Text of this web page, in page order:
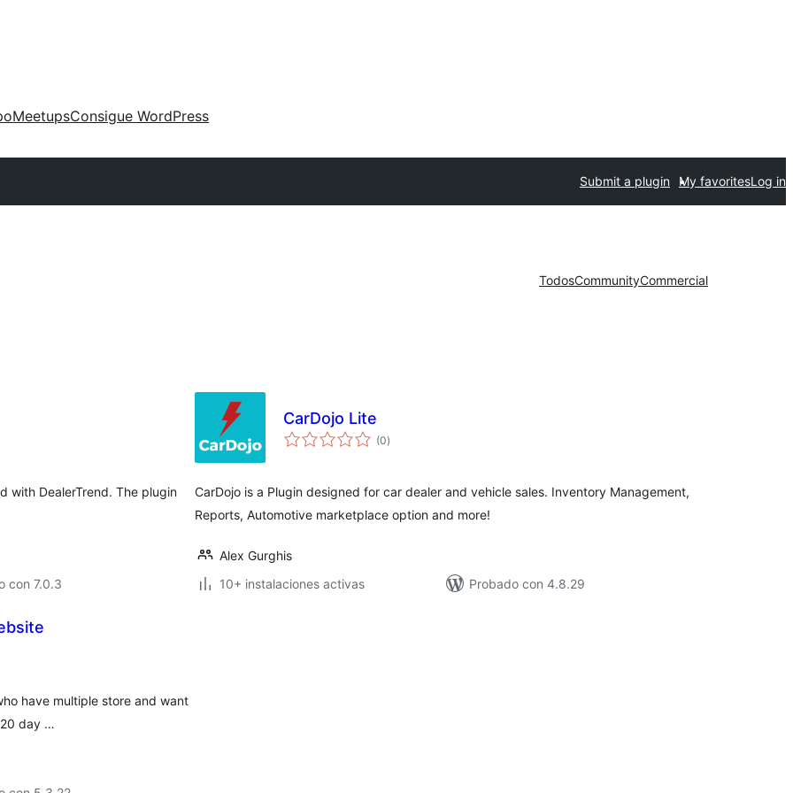
MeetupsConsigue WordPress
Submit a plugin My favoritesLog in
TodosCommunityCommercial
with DealerTrend. The plugin
con 7.0.3
CarDojo Lite
(0total
de
)
CarDojo is a Plugin designed for car dealer and vehicle sales. Inventory Management,
Reports, Automotive marketplace option and more!
Alex Gurghis
10+ instalaciones activas
Probado con 4.8.29
have multiple store and want
day …